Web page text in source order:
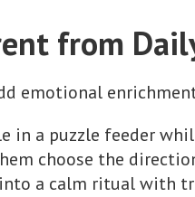
from
emotional
in a puzzle feeder
choose the
a calm ritual with